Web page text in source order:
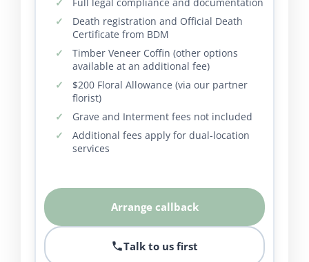
Death registration and Official Death
Certificate from BDM
Timber Veneer Coffin (other options
available at an additional fee)
$200 Floral Allowance (via our partner
florist)
Grave and Interment fees not included
Additional fees apply for dual-location
services
Arrange callback
Talk to us first